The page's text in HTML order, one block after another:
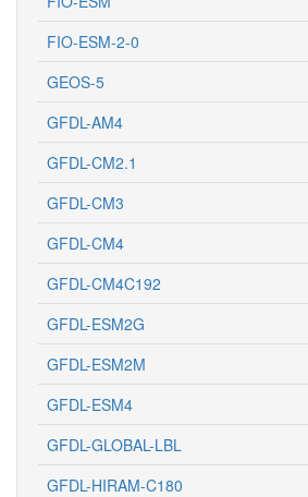
FIO-ESM-2-0
GEOS-5
GFDL-AM4
GFDL-CM2.1
GFDL-CM3
GFDL-CM4
GFDL-CM4C192
GFDL-ESM2G
GFDL-ESM2M
GFDL-ESM4
GFDL-GLOBAL-LBL
GFDL-HIRAM-C180